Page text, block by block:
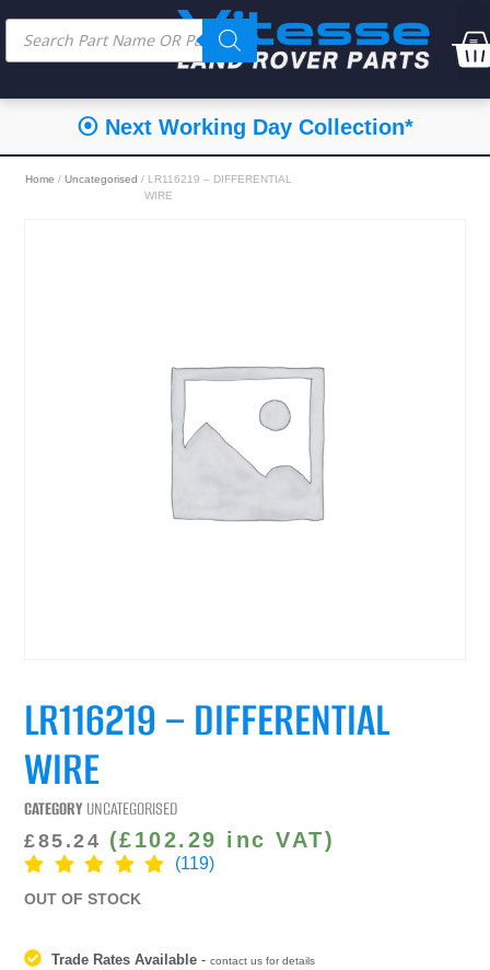
⦿ Next Working Day Collection*
Home /Uncategorised / LR116219 – DIFFERENTIAL
WIRE
LR116219 – DIFFERENTIAL
WIRE
CATEGORY UNCATEGORISED
£85.24 (£102.29 inc VAT)
(119)
OUT OF STOCK
Trade Rates Available -contact us for details